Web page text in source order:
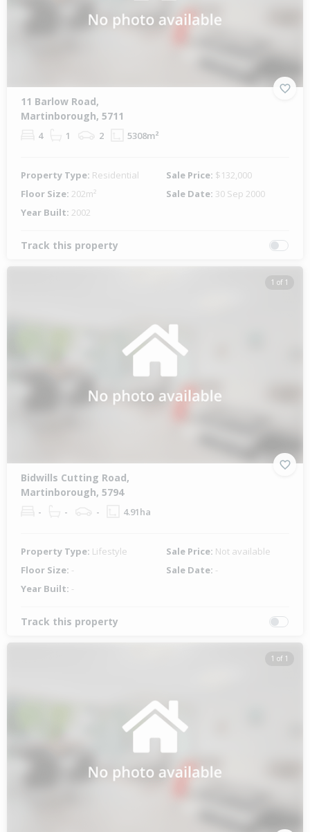
11 Barlow Road,
Martinborough, 5711
4 1 2 5308m²
Property Type: Residential Sale Price: $132,000
Floor Size: 202m² Sale Date: 30 Sep 2000
Year Built: 2002
Track this property
1 of 1
Bidwills Cutting Road,
Martinborough, 5794
- - - 4.91ha
Property Type: Lifestyle Sale Price: Not available
Floor Size: - Sale Date: -
Year Built: -
Track this property
1 of 1